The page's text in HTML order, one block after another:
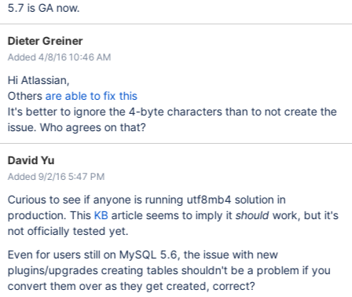
5.7 is GA now.
Dieter Greiner
Added 4/8/16 10:46 AM
Hi Atlassian,
Others are able to fix this
It's better to ignore the 4-byte characters than to not create the
issue. Who agrees on that?
David Yu
Added 9/2/16 5:47 PM
Curious to see if anyone is running utf8mb4 solution in
production. This KBarticle seems to imply itshouldwork, but it's
not officially tested yet.
Even for users still on MySQL 5.6, the issue with new
plugins/upgrades creating tables shouldn't be a problem if you
convert them over as they get created, correct?